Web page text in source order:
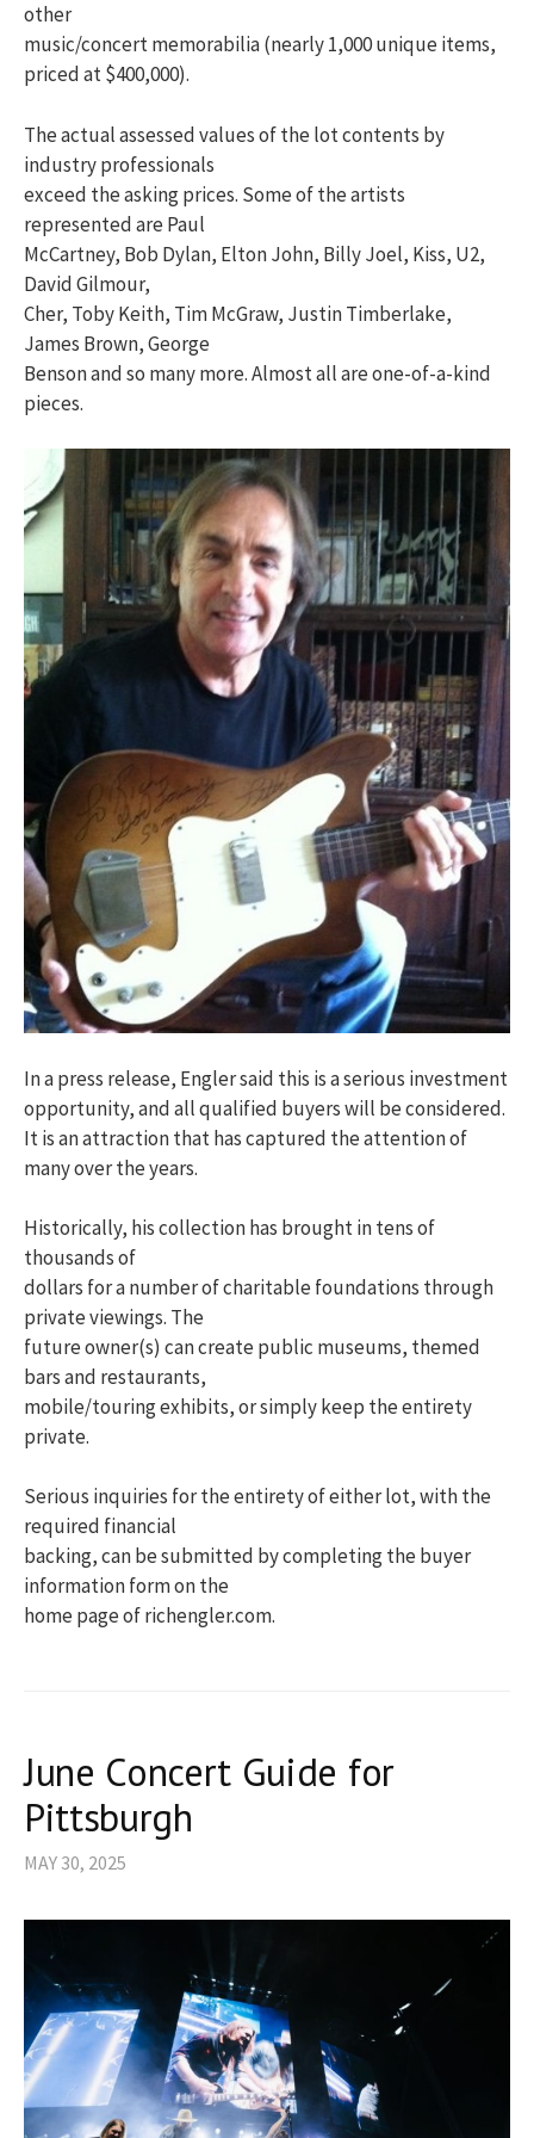
other
music/concert memorabilia (nearly 1,000 unique items,
priced at $400,000).
The actual assessed values of the lot contents by
industry professionals
exceed the asking prices. Some of the artists
represented are Paul
McCartney, Bob Dylan, Elton John, Billy Joel, Kiss, U2,
David Gilmour,
Cher, Toby Keith, Tim McGraw, Justin Timberlake,
James Brown, George
Benson and so many more. Almost all are one-of-a-kind
pieces.
In a press release, Engler said this is a serious investment
opportunity, and all qualified buyers will be considered.
It is an attraction that has captured the attention of
many over the years.
Historically, his collection has brought in tens of
thousands of
dollars for a number of charitable foundations through
private viewings. The
future owner(s) can create public museums, themed
bars and restaurants,
mobile/touring exhibits, or simply keep the entirety
private.
Serious inquiries for the entirety of either lot, with the
required financial
backing, can be submitted by completing the buyer
information form on the
home page of richengler.com.
June Concert Guide for
Pittsburgh
MAY 30, 2025